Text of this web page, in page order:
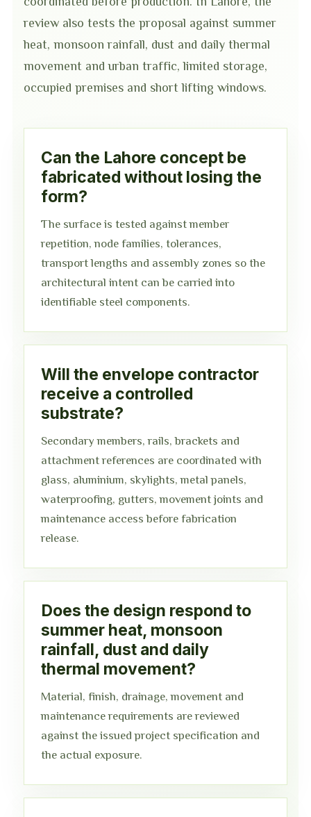
review also tests the proposal against summer
heat, monsoon rainfall, dust and daily thermal
movement and urban traffic, limited storage,
occupied premises and short lifting windows.
Can the Lahore concept be
fabricated without losing the
form?
The surface is tested against member
repetition, node families, tolerances,
transport lengths and assembly zones so the
architectural intent can be carried into
identifiable steel components.
Will the envelope contractor
receive a controlled
substrate?
Secondary members, rails, brackets and
attachment references are coordinated with
glass, aluminium, skylights, metal panels,
waterproofing, gutters, movement joints and
maintenance access before fabrication
release.
Does the design respond to
summer heat, monsoon
rainfall, dust and daily
thermal movement?
Material, finish, drainage, movement and
maintenance requirements are reviewed
against the issued project specification and
the actual exposure.